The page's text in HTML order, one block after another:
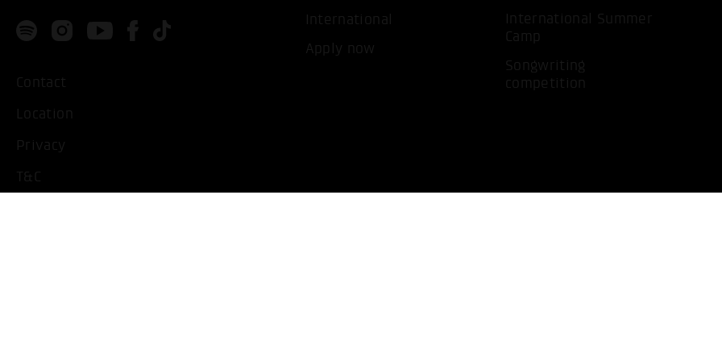
Contact
Location
Privacy
T&C
International
Apply now
International Summer
Camp
Songwriting
competition